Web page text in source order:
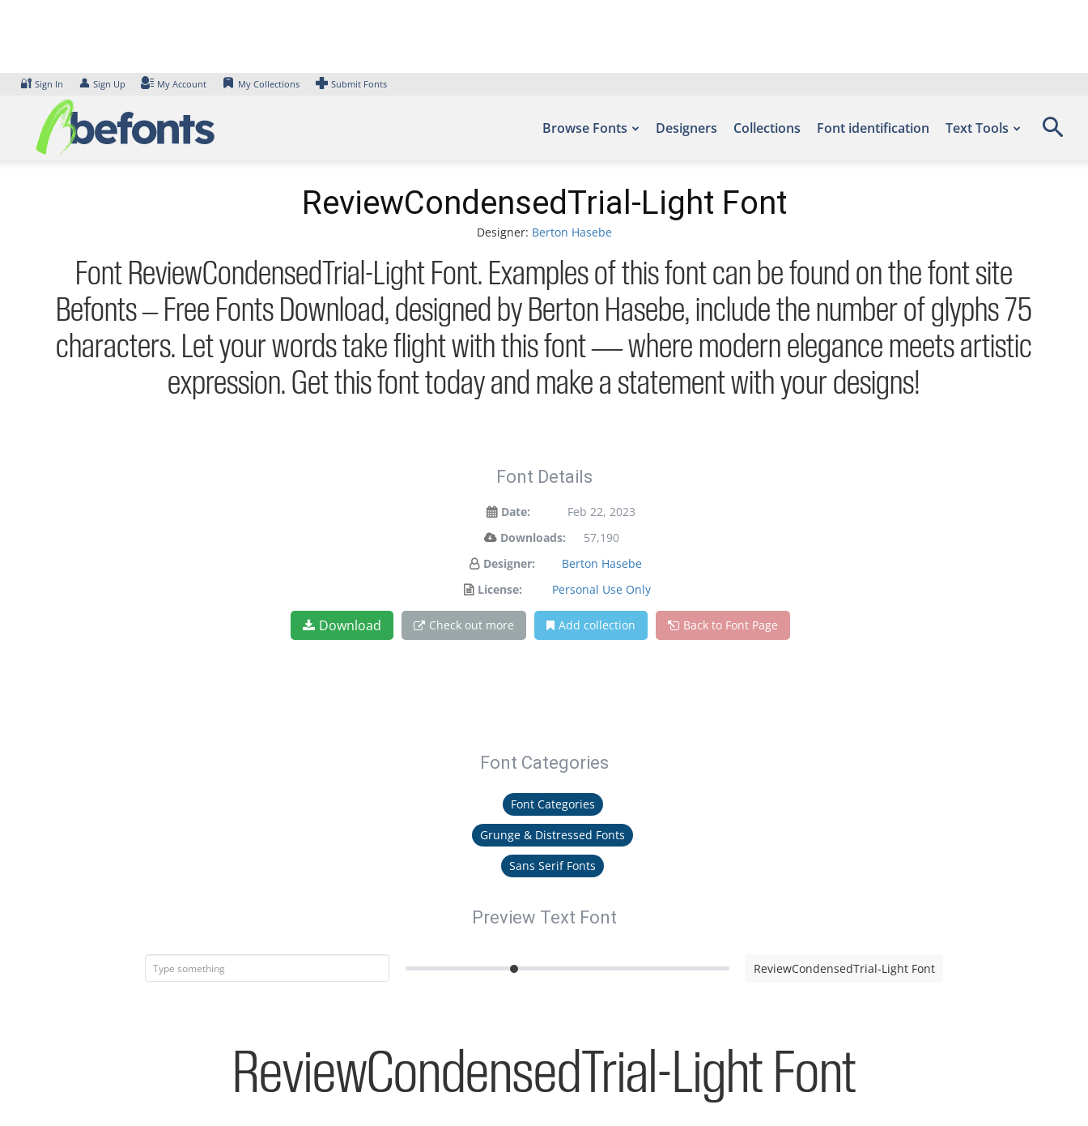
🔐 Sign In 👤 Sign Up My Account My Collections Submit Fonts
Browse Fonts Designers Collections Font identification Text Tools
ReviewCondensedTrial-Light Font
Designer: Berton Hasebe
Font ReviewCondensedTrial-Light Font. Examples of this font can be found on the font site
Befonts – Free Fonts Download, designed by Berton Hasebe, include the number of glyphs 75
characters. Let your words take flight with this font — where modern elegance meets artistic
expression. Get this font today and make a statement with your designs!
Font Details
Date:
Feb 22, 2023
Downloads:
57,190
Designer:
Berton Hasebe
License:
Personal Use Only
Download Check out more Add collection Back to Font Page
Font Categories
Font Categories
Grunge & Distressed Fonts
Sans Serif Fonts
Preview Text Font
ReviewCondensedTrial-Light Font
ReviewCondensedTrial-Light Font